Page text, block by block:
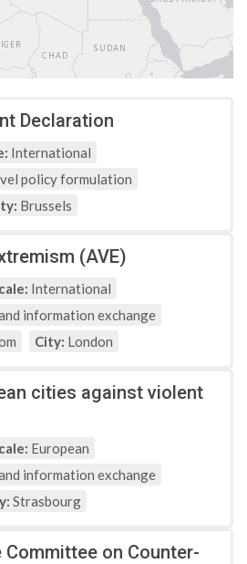
Declaration
International
policy formulation
Brussels
(AVE)
International
information exchange
City: London
cities against violent
European
information exchange
Strasbourg
Committee on Counter-